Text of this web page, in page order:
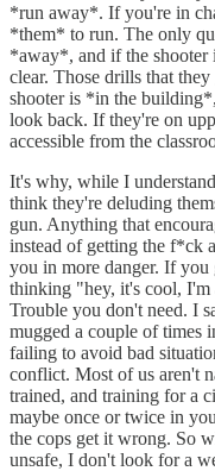
*run away*. If you're in
*them* to run. The only
*away*, and if the shooter
clear. Those drills that
shooter is *in the
look back. If they're on
accessible from the
It's why, while I
think they're deluding
gun. Anything that
instead of getting the f*ck
you in more danger. If
thinking "hey, it's cool, I'm
Trouble you don't need. I
mugged a couple of times
failing to avoid bad
conflict. Most of us aren't
trained, and training for a
maybe once or twice in
the cops get it wrong. So
unsafe, I don't look for a